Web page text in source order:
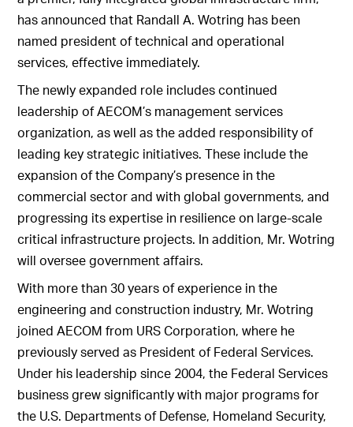
has announced that Randall A. Wotring has been
named president of technical and operational
services, effective immediately.
The newly expanded role includes continued
leadership of AECOM’s management services
organization, as well as the added responsibility of
leading key strategic initiatives. These include the
expansion of the Company’s presence in the
commercial sector and with global governments, and
progressing its expertise in resilience on large-scale
critical infrastructure projects. In addition, Mr. Wotring
will oversee government affairs.
With more than 30 years of experience in the
engineering and construction industry, Mr. Wotring
joined AECOM from URS Corporation, where he
previously served as President of Federal Services.
Under his leadership since 2004, the Federal Services
business grew significantly with major programs for
the U.S. Departments of Defense, Homeland Security,